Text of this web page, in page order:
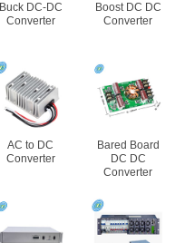
Buck DC-DC
Converter
Boost DC DC
Converter
AC to DC
Converter
Bared Board
DC DC
Converter